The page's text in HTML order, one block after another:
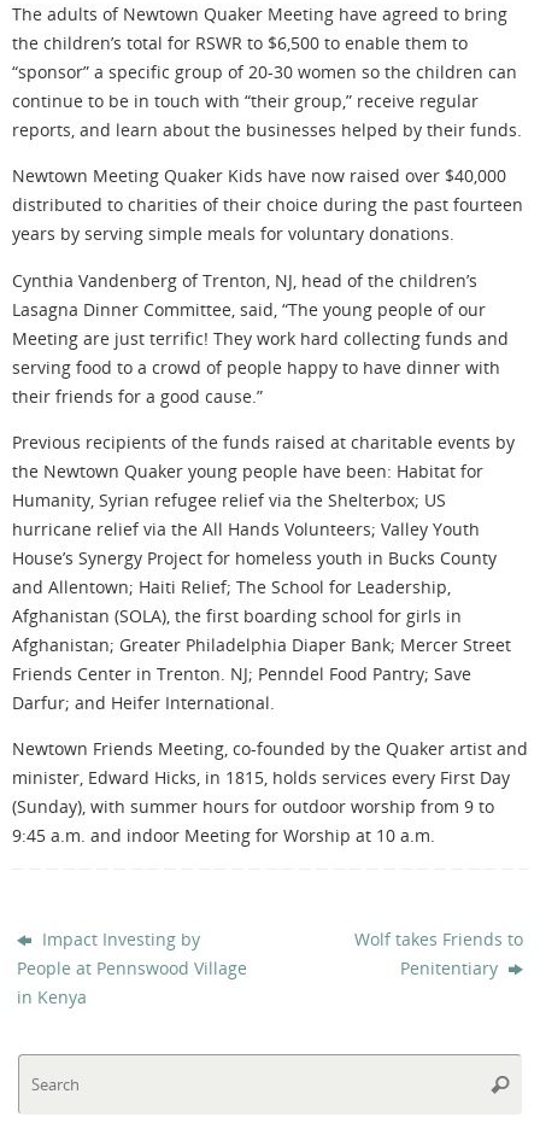
The adults of Newtown Quaker Meeting have agreed to bring
the children’s total for RSWR to $6,500 to enable them to
“sponsor” a specific group of 20-30 women so the children can
continue to be in touch with “their group,” receive regular
reports, and learn about the businesses helped by their funds.
Newtown Meeting Quaker Kids have now raised over $40,000
distributed to charities of their choice during the past fourteen
years by serving simple meals for voluntary donations.
Cynthia Vandenberg of Trenton, NJ, head of the children’s
Lasagna Dinner Committee, said, “The young people of our
Meeting are just terrific! They work hard collecting funds and
serving food to a crowd of people happy to have dinner with
their friends for a good cause.”
Previous recipients of the funds raised at charitable events by
the Newtown Quaker young people have been: Habitat for
Humanity, Syrian refugee relief via the Shelterbox; US
hurricane relief via the All Hands Volunteers; Valley Youth
House’s Synergy Project for homeless youth in Bucks County
and Allentown; Haiti Relief; The School for Leadership,
Afghanistan (SOLA), the first boarding school for girls in
Afghanistan; Greater Philadelphia Diaper Bank; Mercer Street
Friends Center in Trenton. NJ; Penndel Food Pantry; Save
Darfur; and Heifer International.
Newtown Friends Meeting, co-founded by the Quaker artist and
minister, Edward Hicks, in 1815, holds services every First Day
(Sunday), with summer hours for outdoor worship from 9 to
9:45 a.m. and indoor Meeting for Worship at 10 a.m.
Impact Investing by
People at Pennswood Village
in Kenya
Wolf takes Friends to
Penitentiary